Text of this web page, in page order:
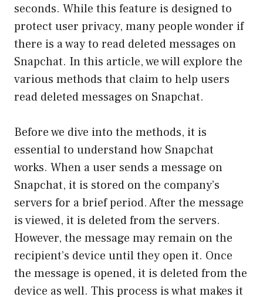
seconds. While this feature is designed to
protect user privacy, many people wonder if
there is a way to read deleted messages on
Snapchat. In this article, we will explore the
various methods that claim to help users
read deleted messages on Snapchat.
Before we dive into the methods, it is
essential to understand how Snapchat
works. When a user sends a message on
Snapchat, it is stored on the company’s
servers for a brief period. After the message
is viewed, it is deleted from the servers.
However, the message may remain on the
recipient’s device until they open it. Once
the message is opened, it is deleted from the
device as well. This process is what makes it